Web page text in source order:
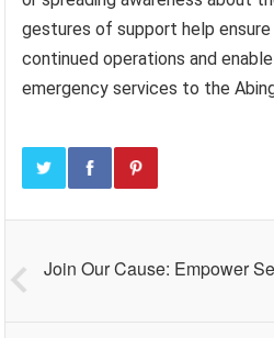
gestures of support help ensure
continued operations and
emergency services to the
Join Our Cause: Empower